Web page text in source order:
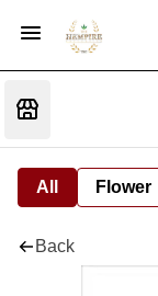
All Flower
Back